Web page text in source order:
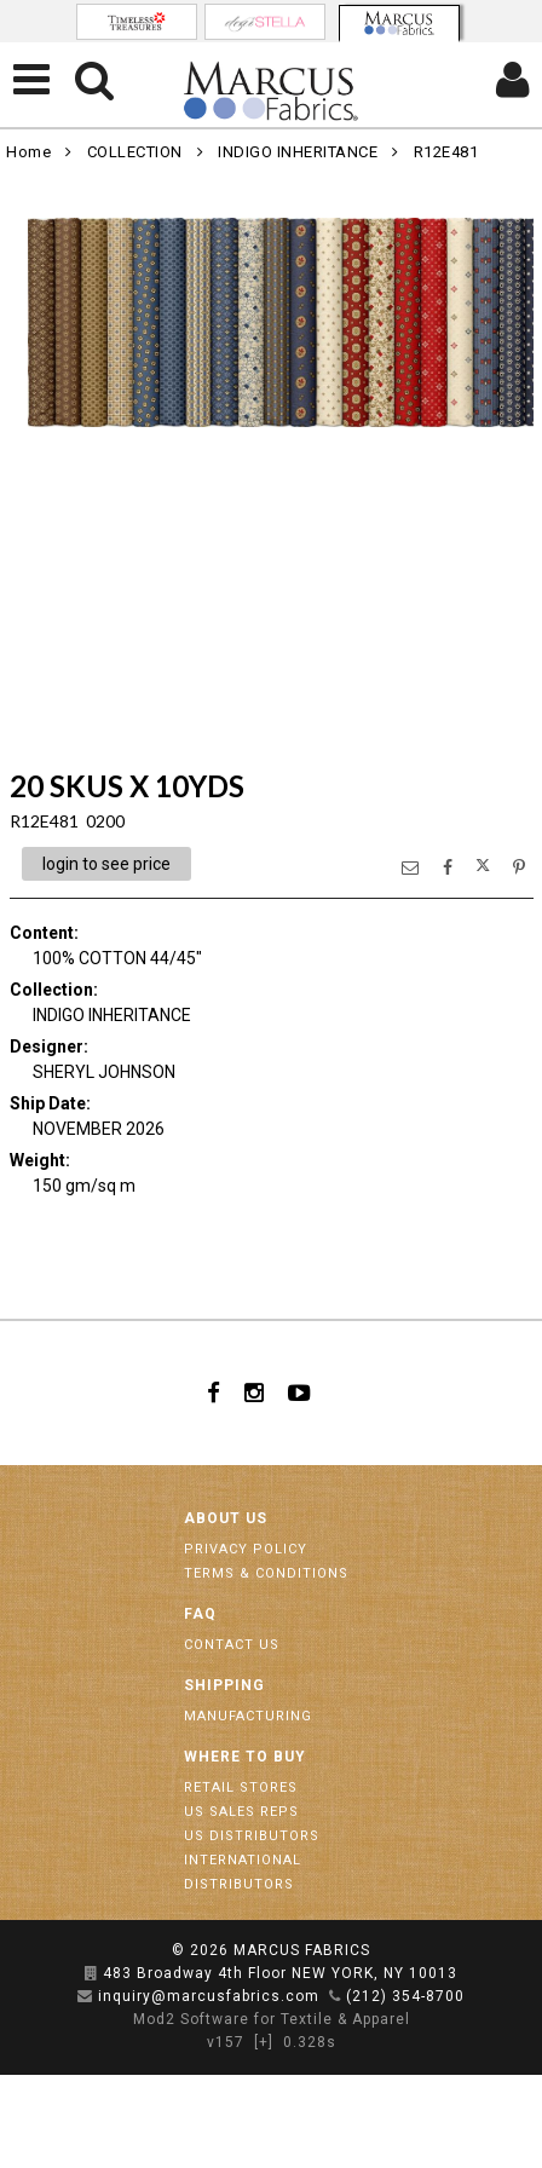
Home COLLECTION INDIGO INHERITANCE R12E481
20 SKUS X 10YDS
R12E481 0200
login to see price
Content:
100% COTTON 44/45"
Collection:
INDIGO INHERITANCE
Designer:
SHERYL JOHNSON
Ship Date:
NOVEMBER 2026
Weight:
150 gm/sq m
ABOUT US
PRIVACY POLICY
TERMS & CONDITIONS
FAQ
CONTACT US
SHIPPING
MANUFACTURING
WHERE TO BUY
RETAIL STORES
US SALES REPS
US DISTRIBUTORS
INTERNATIONAL
DISTRIBUTORS
© 2026 MARCUS FABRICS
483 Broadway 4th Floor NEW YORK, NY 10013
inquiry@marcusfabrics.com
(212) 354-8700
Mod2 Software for Textile & Apparel
v157
[+] 0.328s